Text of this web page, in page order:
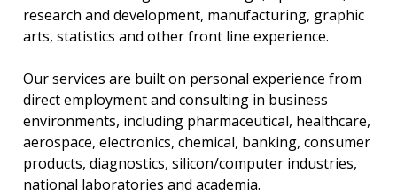
research and development, manufacturing, graphic
arts, statistics and other front line experience.
Our services are built on personal experience from
direct employment and consulting in business
environments, including pharmaceutical, healthcare,
aerospace, electronics, chemical, banking, consumer
products, diagnostics, silicon/computer industries,
national laboratories and academia.